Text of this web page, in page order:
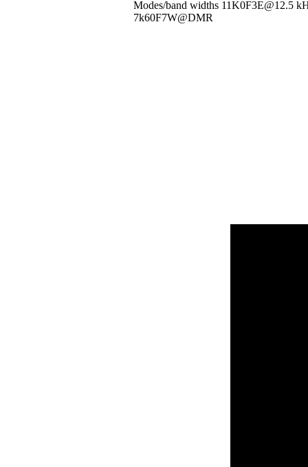
Modes/band widths 11K0F3E@12.5
7k60F7W@DMR